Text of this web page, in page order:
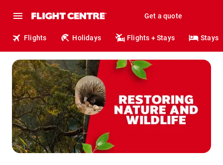
Get a quote
Flights Holidays Flights + Stays Stays